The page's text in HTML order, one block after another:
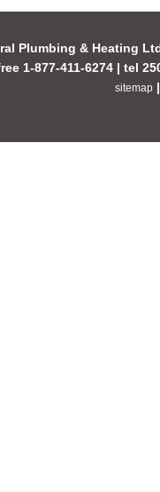
Plumbing & Heating
1-877-411-6274 | tel
sitemap